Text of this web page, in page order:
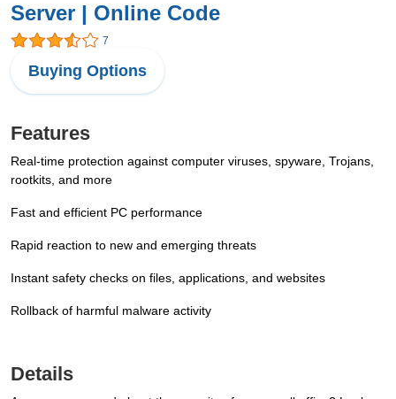
Server | Online Code
7
Buying Options
Features
Real-time protection against computer viruses, spyware, Trojans,
rootkits, and more
Fast and efficient PC performance
Rapid reaction to new and emerging threats
Instant safety checks on files, applications, and websites
Rollback of harmful malware activity
Details